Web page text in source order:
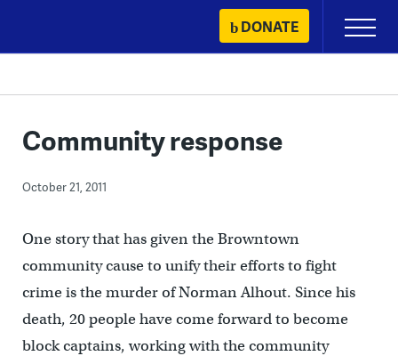
content
DONATE
Primary
Menu
Community response
October 21, 2011
One story that has given the Browntown
community cause to unify their efforts to fight
crime is the murder of Norman Alhout. Since his
death, 20 people have come forward to become
block captains, working with the community